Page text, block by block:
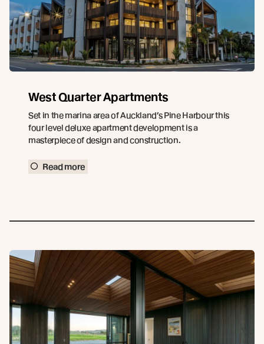
West Quarter Apartments
Set in the marina area of Auckland’s Pine Harbour this
four level deluxe apartment development is a
masterpiece of design and construction.
Read more